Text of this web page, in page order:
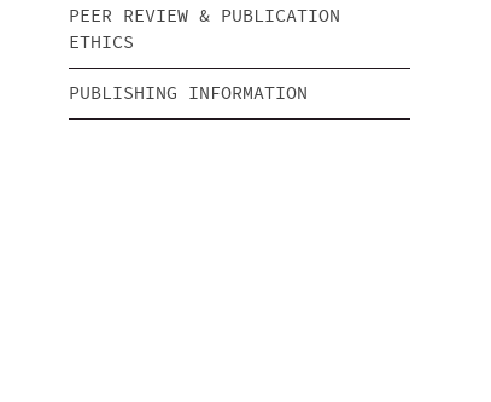
PEER REVIEW & PUBLICATION
ETHICS
PUBLISHING INFORMATION